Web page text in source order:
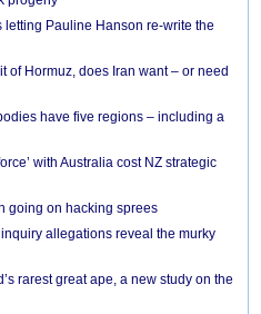
Pauline Hanson re-write the
of Hormuz, does Iran want – or need
have five regions – including a
with Australia cost NZ strategic
going on hacking sprees
allegations reveal the murky
rarest great ape, a new study on the